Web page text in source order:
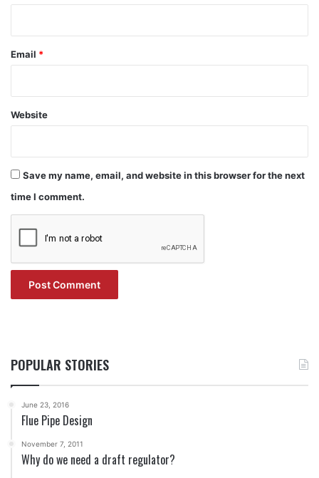
Email *
Website
Save my name, email, and website in this browser for the next
time I comment.
POPULAR STORIES
June 23, 2016
Flue Pipe Design
November 7, 2011
Why do we need a draft regulator?